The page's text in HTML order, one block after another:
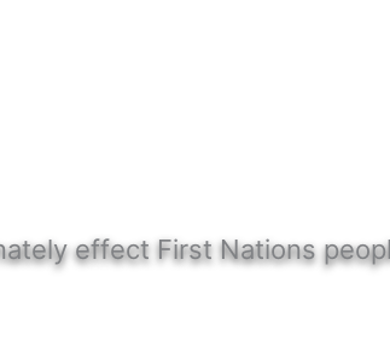
effect First Nations